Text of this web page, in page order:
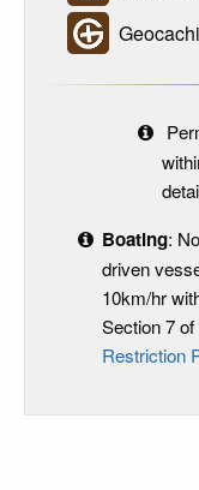
Boating:
driven
10km/hr
Section 7 of
Restriction